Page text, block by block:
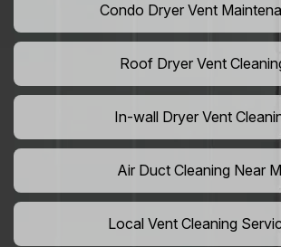
Condo Dryer Vent
Roof Dryer Vent
In-wall Dryer Vent
Air Duct Cleaning Near
Local Vent Cleaning